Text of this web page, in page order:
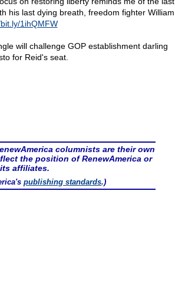
his last dying breath, freedom fighter William
1ihQMFW
will challenge GOP establishment darling
for Reid's seat.
columnists are their own
the position of RenewAmerica or
its affiliates.
publishing standards.)